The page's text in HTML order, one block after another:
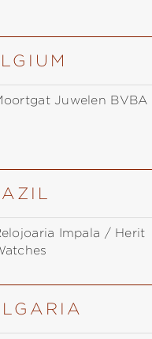
Juwelen BVBA
Impala / Herit